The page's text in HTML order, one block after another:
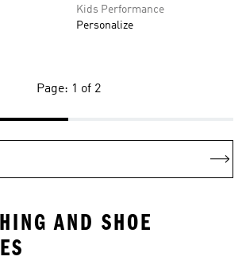
Kids Performance
Personalize
Page: 1 of 2
AND SHOE